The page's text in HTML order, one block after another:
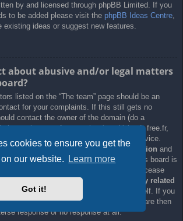
cookies to ensure you get the
our website.
Learn more
Got it!
by and licensed through phpBB Limited. If you
to be added please visit the phpBB Ideas Centre,
existing ideas or suggest new features.
about abusive and/or legal matters
listed on the “The team” page should be an
for your complaints. If this still gets no
contact the owner of the domain (do a
is running on a free service (e.g. Yahoo!, free.fr,
or abuse department of that service.
Limited hasabsolutely no jurisdiction and
held liable over how, where or by whom this board is
the phpBB Limited in relation to any legal (cease
comment, etc.) matter
not directly related
or the discrete software of phpBB itself. If you
about any third party
use of this software then
response or no response at all.